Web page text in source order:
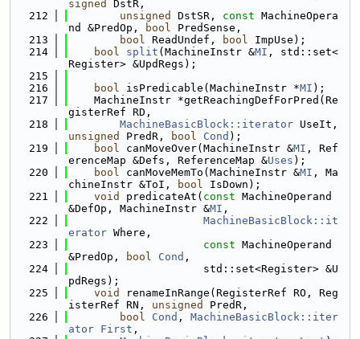
signed
DstR,
  212
unsigned DstSR, const MachineOpera
nd &PredOp,
bool PredSense,
  213
bool ReadUndef, bool ImpUse);
  214
bool split (MachineInstr &MI , std::set<
Register> &UpdRegs);
  215
  216
bool isPredicable(MachineInstr *MI );
  217
    MachineInstr *getReachingDefForPred(Re
gisterRef RD,
  218
MachineBasicBlock::iterator
unsigned
PredR, bool Cond );
  219
bool canMoveOver(MachineInstr &MI , Ref
erenceMap &Defs, ReferenceMap &Uses );
  220
bool canMoveMemTo(MachineInstr &MI , Ma
chineInstr &ToI,
bool IsDown);
  221
void predicateAt( const MachineOperand
&DefOp, MachineInstr &MI ,
  222
MachineBasicBlock::it
erator Where,
  223
const MachineOperand
&PredOp,
bool Cond ,
  224
                     std::set<Register> &U
pdRegs);
  225
void
renameInRange(RegisterRef RO, Reg
isterRef RN, unsigned
PredR,
  226
bool Cond , MachineBasicBlock::iter
ator First ,